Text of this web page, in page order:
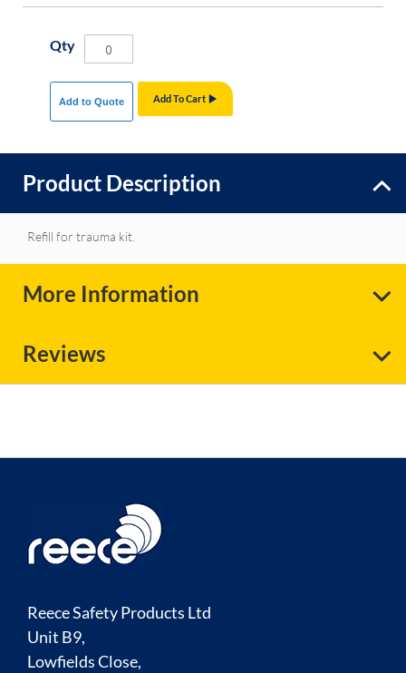
Qty
Add To Cart
Add to Quote
Product Description
Refill for trauma kit.
More Information
Reviews
Reece Safety Products Ltd
Unit B9,
Lowfields Close,